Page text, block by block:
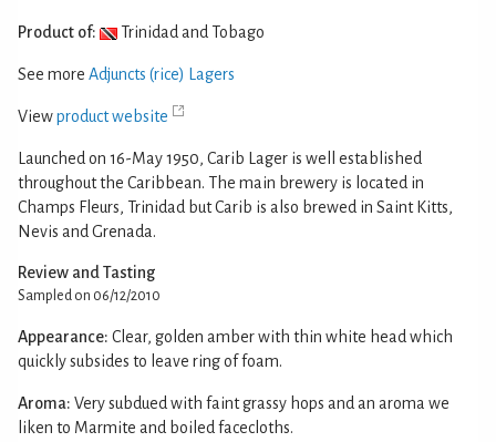
Product of: Trinidad and Tobago
See more Adjuncts (rice) Lagers
Viewproduct website
Launched on 16-May 1950, Carib Lager is well established
throughout the Caribbean. The main brewery is located in
Champs Fleurs, Trinidad but Carib is also brewed in Saint Kitts,
Nevis and Grenada.
Review and Tasting
Sampled on 06/12/2010
Appearance: Clear, golden amber with thin white head which
quickly subsides to leave ring of foam.
Aroma: Very subdued with faint grassy hops and an aroma we
liken to Marmite and boiled facecloths.